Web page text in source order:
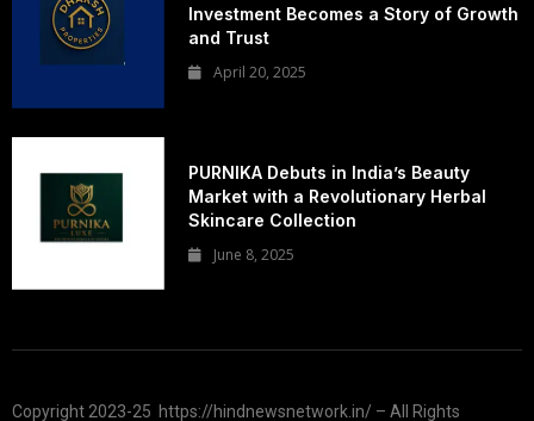
Investment Becomes a Story of Growth
and Trust
April 20, 2025
PURNIKA Debuts in India’s Beauty
Market with a Revolutionary Herbal
Skincare Collection
June 8, 2025
Copyright 2023-25 https://hindnewsnetwork.in/ – All Rights